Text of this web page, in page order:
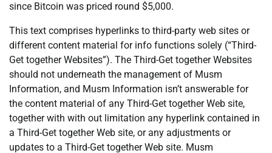
since Bitcoin was priced round $5,000.
This text comprises hyperlinks to third-party web sites or
different content material for info functions solely (“Third-
Get together Websites”). The Third-Get together Websites
should not underneath the management of Musm
Information, and Musm Information isn’t answerable for
the content material of any Third-Get together Web site,
together with with out limitation any hyperlink contained in
a Third-Get together Web site, or any adjustments or
updates to a Third-Get together Web site. Musm